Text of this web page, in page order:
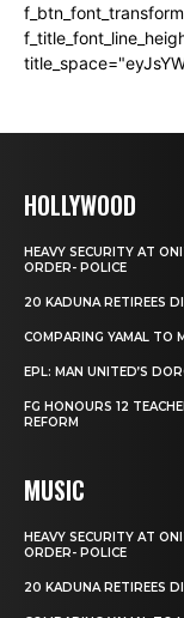
HOLLYWOOD
HEAVY SECURITY AT
ORDER- POLICE
20 KADUNA RETIREES
COMPARING YAMAL TO
EPL: MAN UNITED’S
FG HONOURS 12
REFORM
MUSIC
HEAVY SECURITY AT
ORDER- POLICE
20 KADUNA RETIREES